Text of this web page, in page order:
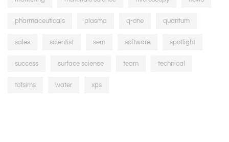
pharmaceuticals plasma q-one quantum
sales scientist sem software spotlight
success surface science team technical
tofsims water xps